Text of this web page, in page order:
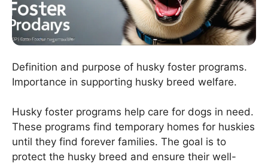
Definition and purpose of husky foster programs.
Importance in supporting husky breed welfare.
Husky foster programs help care for dogs in need.
These programs find temporary homes for huskies
until they find forever families. The goal is to
protect the husky breed and ensure their well-